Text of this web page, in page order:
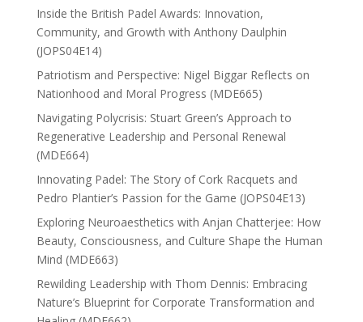
Inside the British Padel Awards: Innovation,
Community, and Growth with Anthony Daulphin
(JOPS04E14)
Patriotism and Perspective: Nigel Biggar Reflects on
Nationhood and Moral Progress (MDE665)
Navigating Polycrisis: Stuart Green’s Approach to
Regenerative Leadership and Personal Renewal
(MDE664)
Innovating Padel: The Story of Cork Racquets and
Pedro Plantier’s Passion for the Game (JOPS04E13)
Exploring Neuroaesthetics with Anjan Chatterjee: How
Beauty, Consciousness, and Culture Shape the Human
Mind (MDE663)
Rewilding Leadership with Thom Dennis: Embracing
Nature’s Blueprint for Corporate Transformation and